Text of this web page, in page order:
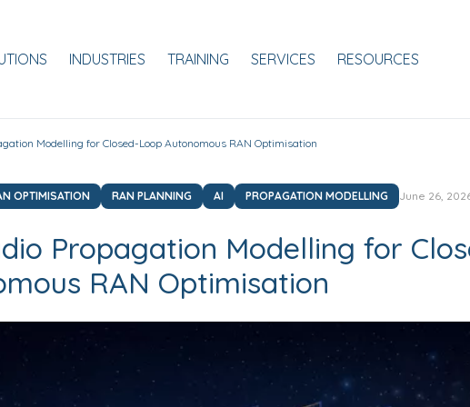
INDUSTRIES TRAINING SERVICES RESOURCES
Modelling for Closed-Loop Autonomous RAN Optimisation
OPTIMISATION RAN PLANNING AI PROPAGATION MODELLING June 26,
Propagation Modelling for
RAN Optimisation